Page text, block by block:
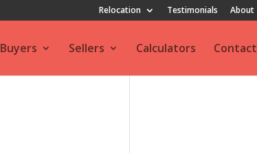
Relocation Testimonials About
Buyers Sellers Calculators Contact